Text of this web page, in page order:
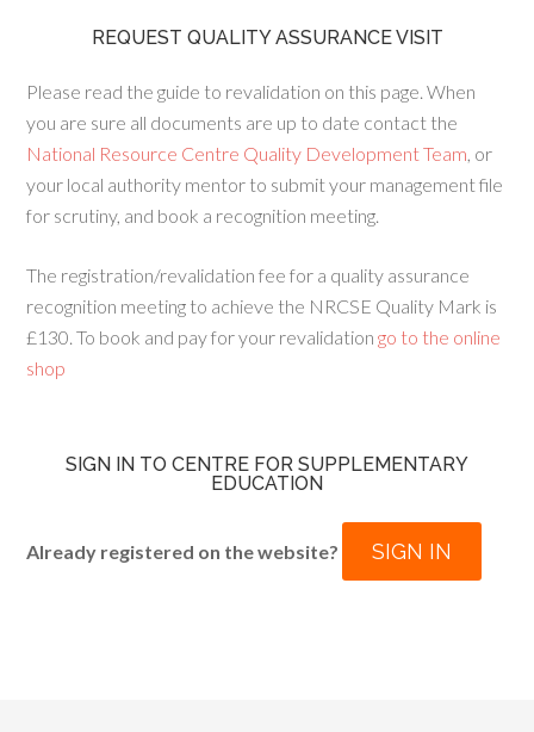
REQUEST QUALITY ASSURANCE VISIT
Please read the guide to revalidation on this page. When
you are sure all documents are up to date contact the
National Resource Centre Quality Development Team , or
your local authority mentor to submit your management file
for scrutiny, and book a recognition meeting.
The registration/revalidation fee for a quality assurance
recognition meeting to achieve the NRCSE Quality Mark is
£130. To book and pay for your revalidation go to the online
shop
SIGN IN TO CENTRE FOR SUPPLEMENTARY
EDUCATION
Already registered on the website? SIGN IN